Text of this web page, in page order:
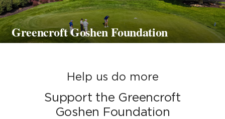
Greencroft Goshen Foundation
Help us do more
Support the Greencroft
Goshen Foundation